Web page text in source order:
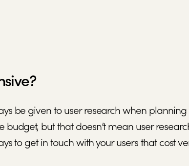
be given to user research when
but that doesn’t mean user
to get in touch with your users that cost